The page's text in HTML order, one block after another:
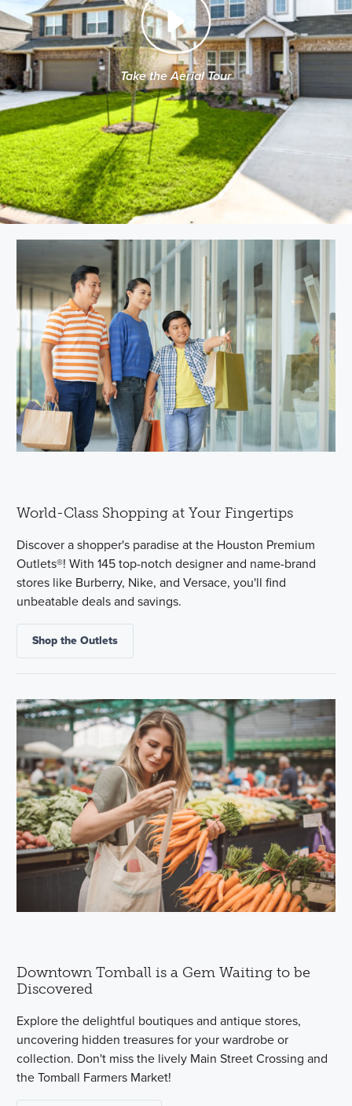
Take the Aerial Tour
World-Class Shopping at Your Fingertips
Discover a shopper's paradise at the Houston Premium
Outlets®! With 145 top-notch designer and name-brand
stores like Burberry, Nike, and Versace, you'll find
unbeatable deals and savings.
Shop the Outlets
Downtown Tomball is a Gem Waiting to be
Discovered
Explore the delightful boutiques and antique stores,
uncovering hidden treasures for your wardrobe or
collection. Don't miss the lively Main Street Crossing and
the Tomball Farmers Market!